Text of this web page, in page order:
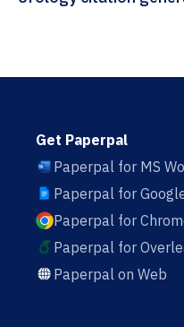
Get Paperpal
Paperpal for MS
Paperpal for
Paperpal for
Paperpal for
Paperpal on Web